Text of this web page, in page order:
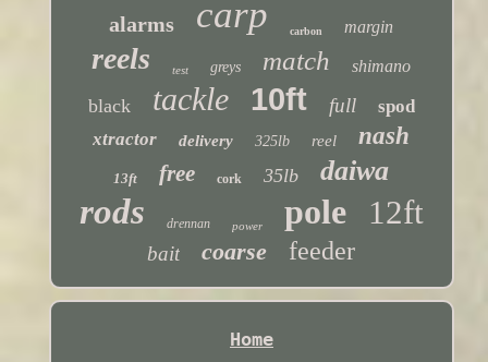
alarms carp carbon margin
reels test greys match shimano
black tackle 10ft full
spod
xtractor
delivery 325lb reel nash
13ft free cork 35lb daiwa
rods drennan power pole 12ft
bait coarse feeder
Home